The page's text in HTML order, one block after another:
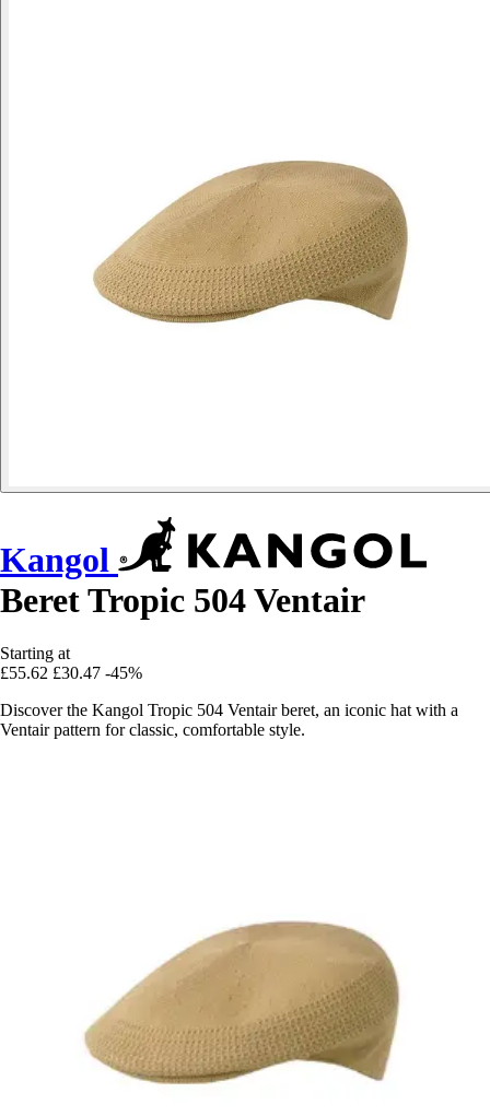
Kangol
Beret Tropic 504 Ventair
Starting at
£55.62 £30.47 -45%
Discover the Kangol Tropic 504 Ventair beret, an iconic hat with a
Ventair pattern for classic, comfortable style.